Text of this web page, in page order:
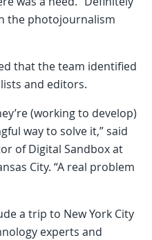
the photojournalism
that the team identified
and editors.
(working to develop)
way to solve it,” said
of Digital Sandbox at
City. “A real problem
a trip to New York City
experts and